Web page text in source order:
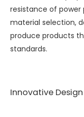
resistance of power
material selection,
produce products
standards.
Innovative